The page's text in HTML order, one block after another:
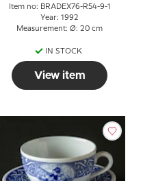
Item no: BRADEX76-R54-9-1
Year: 1992
Measurement: Ø: 20 cm
IN STOCK
View item